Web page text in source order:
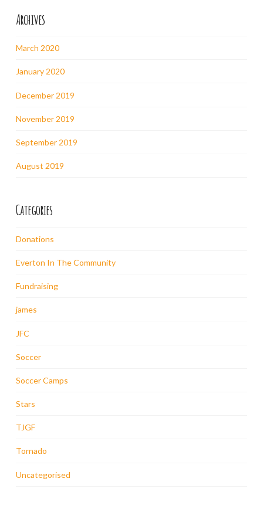
Archives
March 2020
January 2020
December 2019
November 2019
September 2019
August 2019
Categories
Donations
Everton In The Community
Fundraising
james
JFC
Soccer
Soccer Camps
Stars
TJGF
Tornado
Uncategorised